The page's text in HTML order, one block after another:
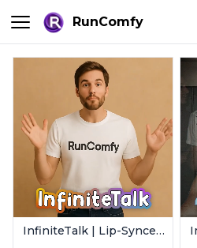
RunComfy
InfiniteTalk | Lip-Synced Avatar Generator